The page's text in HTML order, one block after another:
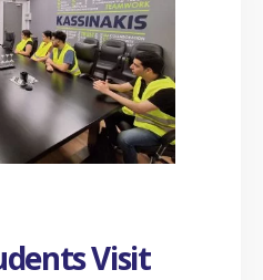
Visit